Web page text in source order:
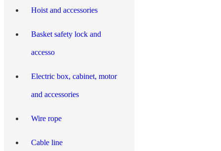
Hoist and accessories
Basket safety lock and
accesso
Electric box, cabinet, motor
and accessories
Wire rope
Cable line